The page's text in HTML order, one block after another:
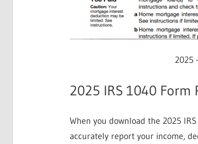
2025
2025 IRS 1040 Form
When you download the 2025
accurately report your income,